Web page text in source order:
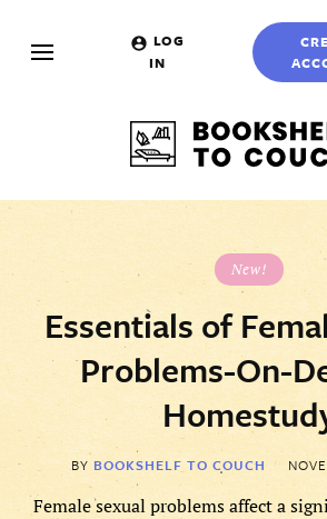
to…
Search
Content
To
LOG
IN
Create
Account
Name *
Login
Username
(Required)
New!
Essentials of
Problems-On-
BY BOOKSHELF TO COUCH
Female sexual problems affect a